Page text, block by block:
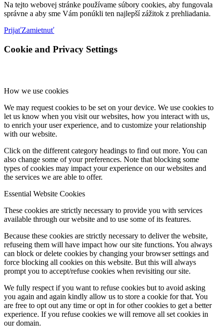
Na tejto webovej stránke používame súbory cookies, aby fungovala
správne a aby sme Vám ponúkli ten najlepší zážitok z prehliadania.
PrijaťZamietnuť
Cookie and Privacy Settings
How we use cookies
We may request cookies to be set on your device. We use cookies to
let us know when you visit our websites, how you interact with us,
to enrich your user experience, and to customize your relationship
with our website.
Click on the different category headings to find out more. You can
also change some of your preferences. Note that blocking some
types of cookies may impact your experience on our websites and
the services we are able to offer.
Essential Website Cookies
These cookies are strictly necessary to provide you with services
available through our website and to use some of its features.
Because these cookies are strictly necessary to deliver the website,
refuseing them will have impact how our site functions. You always
can block or delete cookies by changing your browser settings and
force blocking all cookies on this website. But this will always
prompt you to accept/refuse cookies when revisiting our site.
We fully respect if you want to refuse cookies but to avoid asking
you again and again kindly allow us to store a cookie for that. You
are free to opt out any time or opt in for other cookies to get a better
experience. If you refuse cookies we will remove all set cookies in
our domain.